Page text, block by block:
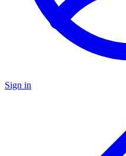
Sign in